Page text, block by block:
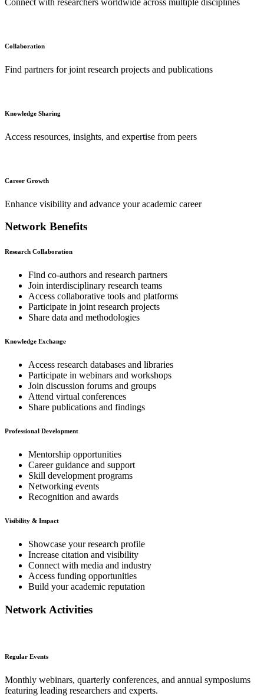
Collaboration
Find partners for joint research projects and publications
Knowledge Sharing
Access resources, insights, and expertise from peers
Career Growth
Enhance visibility and advance your academic career
Network Benefits
Research Collaboration
Find co-authors and research partners
Join interdisciplinary research teams
Access collaborative tools and platforms
Participate in joint research projects
Share data and methodologies
Knowledge Exchange
Access research databases and libraries
Participate in webinars and workshops
Join discussion forums and groups
Attend virtual conferences
Share publications and findings
Professional Development
Mentorship opportunities
Career guidance and support
Skill development programs
Networking events
Recognition and awards
Visibility & Impact
Showcase your research profile
Increase citation and visibility
Connect with media and industry
Access funding opportunities
Build your academic reputation
Network Activities
Regular Events
Monthly webinars, quarterly conferences, and annual symposiums
featuring leading researchers and experts.